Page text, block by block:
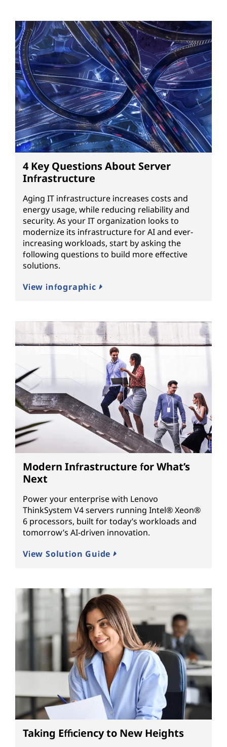
4 Key Questions About Server
Infrastructure
Aging IT infrastructure increases costs and
energy usage, while reducing reliability and
security. As your IT organization looks to
modernize its infrastructure for AI and ever-
increasing workloads, start by asking the
following questions to build more effective
solutions.
View infographic
Modern Infrastructure for What’s
Next
Power your enterprise with Lenovo
ThinkSystem V4 servers running Intel® Xeon®
6 processors, built for today’s workloads and
tomorrow’s AI-driven innovation.
View Solution Guide
Taking Efficiency to New Heights